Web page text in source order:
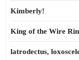
Kimberly!
King of the Wire
latrodectus,